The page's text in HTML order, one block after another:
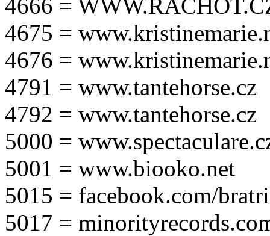
4666 =
4675 =
4676 =
4791 = www.tantehorse.cz
4792 = www.tantehorse.cz
5000 =
5001 = www.biooko.net
5015 = facebook.com/
5017 =